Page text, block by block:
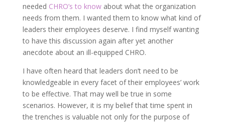
needed CHRO’s to knowabout what the organization
needs from them. I wanted them to know what kind of
leaders their employees deserve. I find myself wanting
to have this discussion again after yet another
anecdote about an ill-equipped CHRO.
I have often heard that leaders don’t need to be
knowledgeable in every facet of their employees’ work
to be effective. That may well be true in some
scenarios. However, it is my belief that time spent in
the trenches is valuable not only for the purpose of